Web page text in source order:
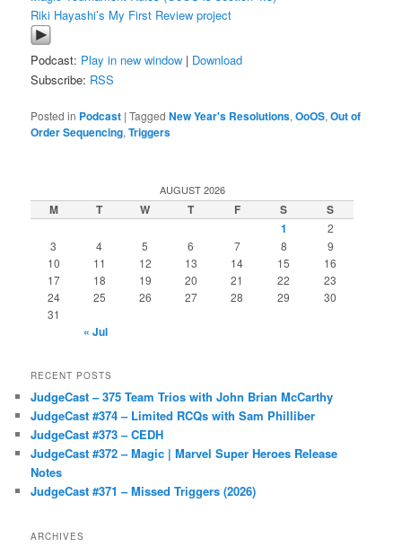
Riki Hayashi’s My First Review project
Podcast: Play in new window | Download
Subscribe: RSS
Posted in Podcast |Tagged New Year's Resolutions,OoOS,Out of
Order Sequencing,Triggers
AUGUST 2026
M T W T F S
S
1
2
3
4 5 6 7 8
9
10
11 12 13 14 15
16
17
18 19 20 21 22
23
24
25 26 27 28 29
30
31
« Jul
RECENT POSTS
JudgeCast – 375 Team Trios with John Brian McCarthy
JudgeCast #374 – Limited RCQs with Sam Philliber
JudgeCast #373 – CEDH
JudgeCast #372 – Magic | Marvel Super Heroes Release
Notes
JudgeCast #371 – Missed Triggers (2026)
ARCHIVES